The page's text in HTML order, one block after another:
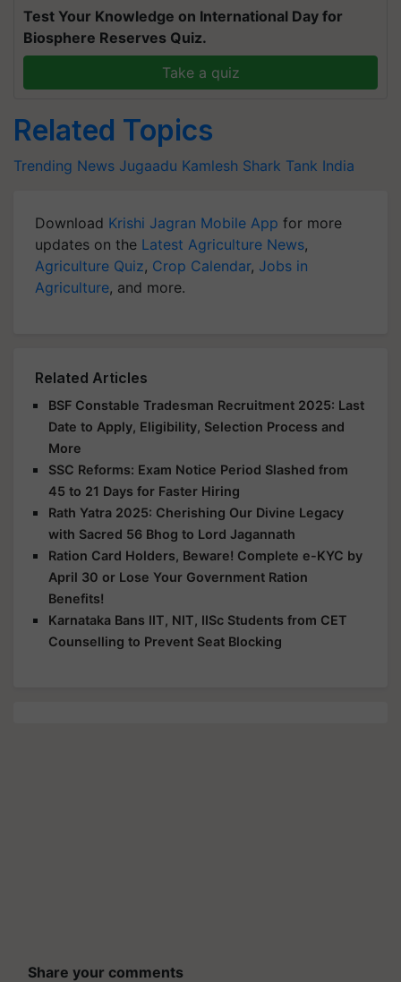
Test Your Knowledge on International Day for
Biosphere Reserves Quiz.
Take a quiz
Related Topics
Trending News Jugaadu Kamlesh Shark Tank India
Download Krishi Jagran Mobile App for more
updates on the Latest Agriculture News,
Agriculture Quiz, Crop Calendar, Jobs in
Agriculture, and more.
Related Articles
BSF Constable Tradesman Recruitment 2025: Last
Date to Apply, Eligibility, Selection Process and
More
SSC Reforms: Exam Notice Period Slashed from
45 to 21 Days for Faster Hiring
Rath Yatra 2025: Cherishing Our Divine Legacy
with Sacred 56 Bhog to Lord Jagannath
Ration Card Holders, Beware! Complete e-KYC by
April 30 or Lose Your Government Ration
Benefits!
Karnataka Bans IIT, NIT, IISc Students from CET
Counselling to Prevent Seat Blocking
Share your comments